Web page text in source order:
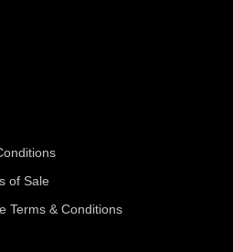
of Sale
Terms & Conditions